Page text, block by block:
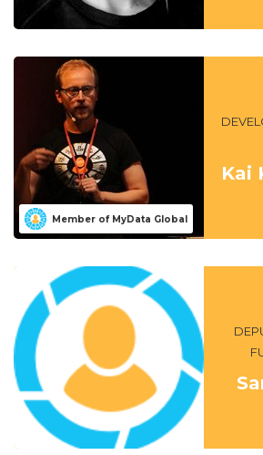
Kai
Member of MyData Global